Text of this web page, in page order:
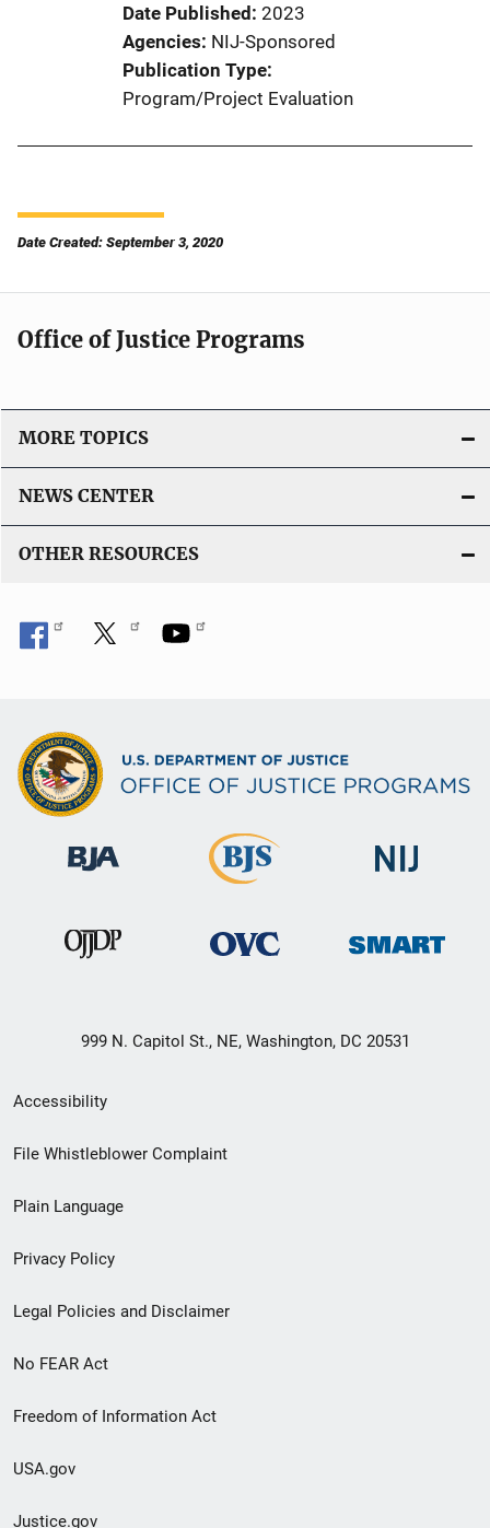
Date Published 2023
Agencies NIJ-Sponsored
Publication Type
Program/Project Evaluation
Date Created: September 3, 2020
Office of Justice Programs
MORE TOPICS
NEWS CENTER
OTHER RESOURCES
999 N. Capitol St., NE, Washington, DC 20531
Secondary
Footer
menu
Accessibility
File Whistleblower Complaint
Plain Language
Privacy Policy
Legal Policies and Disclaimer
No FEAR Act
Freedom of Information Act
USA.gov
Justice.gov